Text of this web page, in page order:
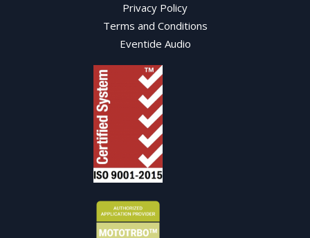
Privacy Policy
Terms and Conditions
Eventide Audio